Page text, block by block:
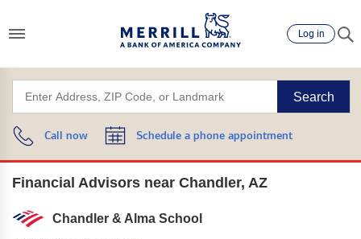
Log in
Search
Call now Schedule a phone appointment
Financial Advisors near Chandler, AZ
Chandler & Alma School